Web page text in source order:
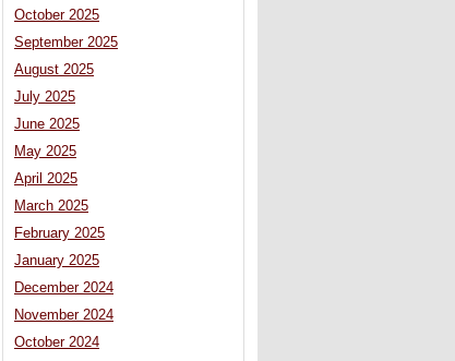
October 2025
September 2025
August 2025
July 2025
June 2025
May 2025
April 2025
March 2025
February 2025
January 2025
December 2024
November 2024
October 2024